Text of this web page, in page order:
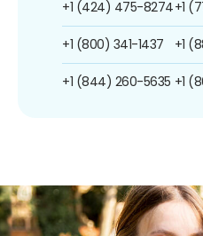
+1 (424) 475-8274
+1 (800) 341-1437
+1 (844) 260-5635
+1
+1
+1